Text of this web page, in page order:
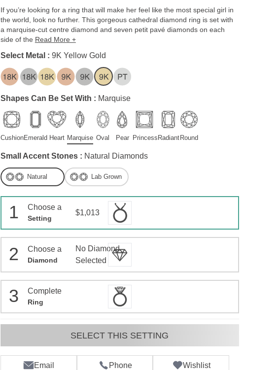
If you’re looking for a ring that will make her feel like the most special girl in
the world, look no further. This gorgeous cathedral diamond ring is set with
a marquise-cut centre diamond and seven petit pavé diamonds on each
side of the Read More +
Select Metal : 9K Yellow Gold
Shapes Can Be Set With : Marquise
CushionEmerald Heart Marquise Oval Pear Princess Radiant Round
Small Accent Stones : Natural Diamonds
Natural Lab Grown
1 Choose a
Setting
$1,013
2 Choose a
Diamond
No Diamond
Selected
3 Complete
Ring
SELECT THIS SETTING
Email Phone Wishlist